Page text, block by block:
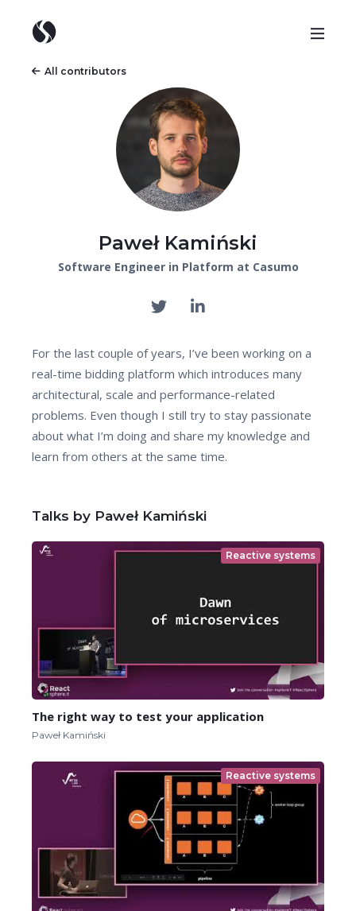
All contributors
Paweł Kamiński
Software Engineer in Platform at Casumo
For the last couple of years, I’ve been working on a
real-time bidding platform which introduces many
architectural, scale and performance-related
problems. Even though I still try to stay passionate
about what I’m doing and share my knowledge and
learn from others at the same time.
Talks by Paweł Kamiński
Reactive systems
The right way to test your application
Paweł Kamiński
Reactive systems